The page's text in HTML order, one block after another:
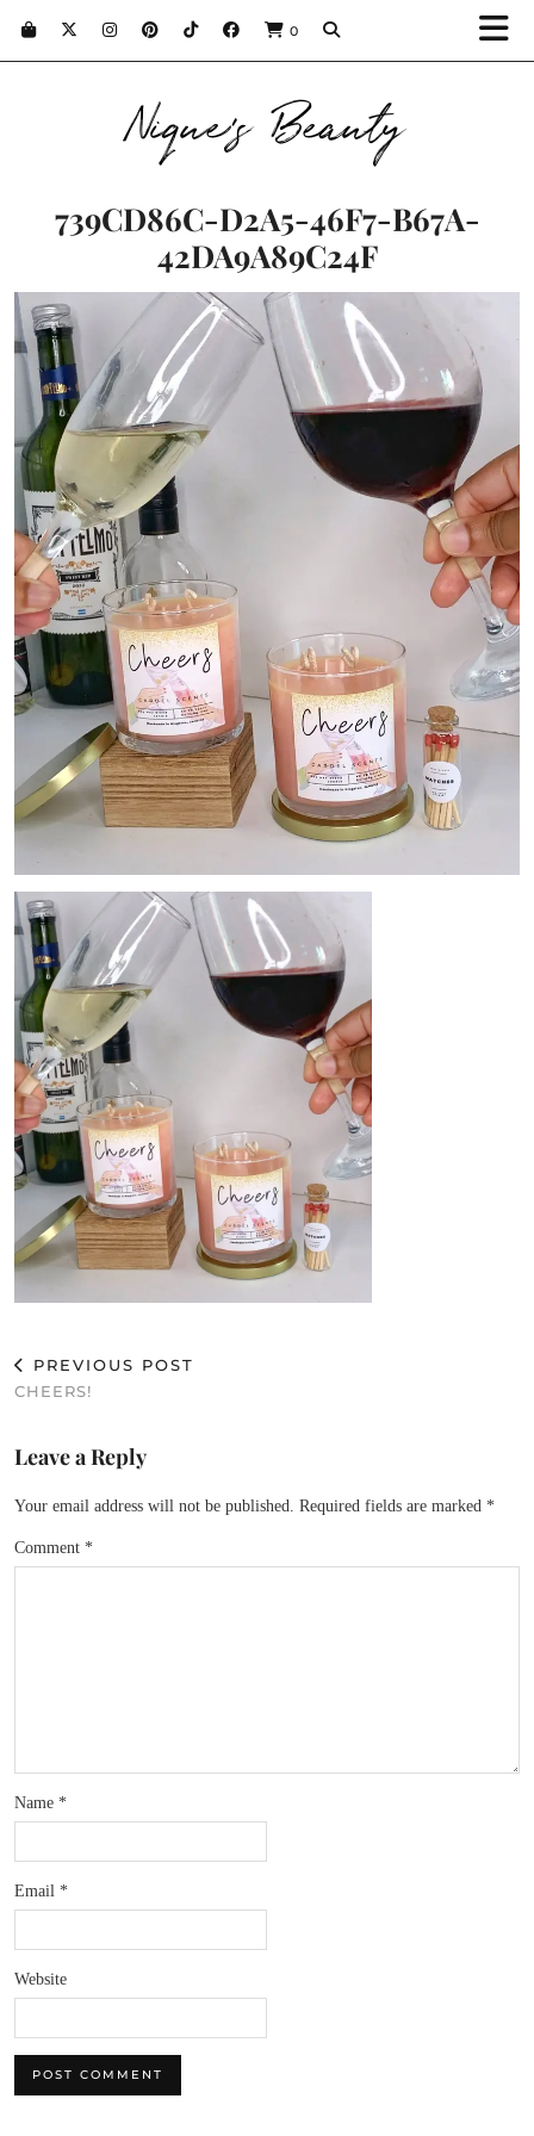
0
Nique's Beauty
739CD86C-D2A5-46F7-B67A-
42DA9A89C24F
PREVIOUS POST
CHEERS!
Leave a Reply
Your email address will not be published. Required fields are marked *
Comment *
Name *
Email *
Website